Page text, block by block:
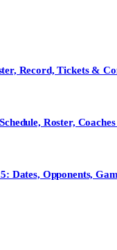
Record, Tickets &
Roster,
Dates, Opponents,